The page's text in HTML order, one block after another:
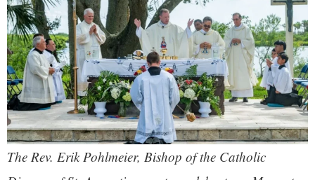
The Rev. Erik Pohlmeier, Bishop of the Catholic